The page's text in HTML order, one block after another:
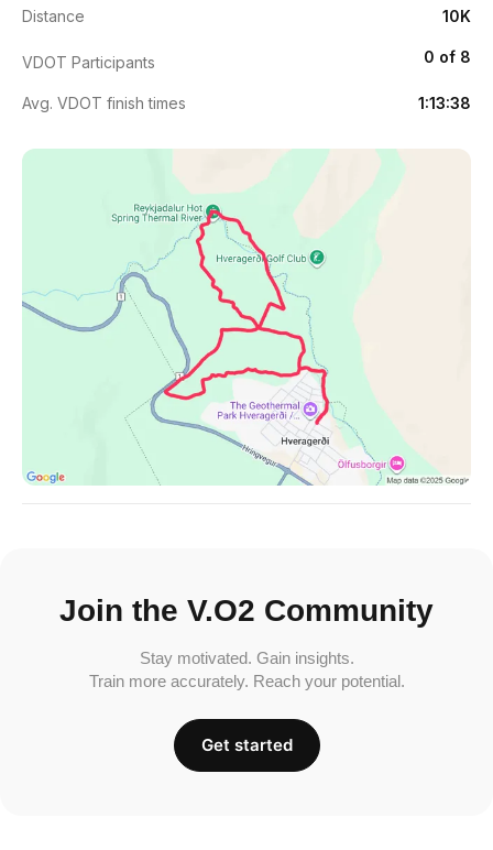
Distance 10K
VDOT Participants 0 of 8
Avg. VDOT finish times 1:13:38
Join the V.O2 Community
Stay motivated. Gain insights.
Train more accurately. Reach your potential.
Get started